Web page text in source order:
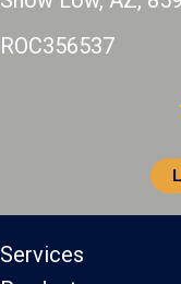
ROC356537
Services